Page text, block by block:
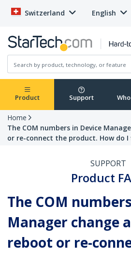
Switzerland English
Product Support
Home
The COM numbers in Device
or re-connect the product. How do
SUPPORT
Product
The COM
Manager change
reboot or re-